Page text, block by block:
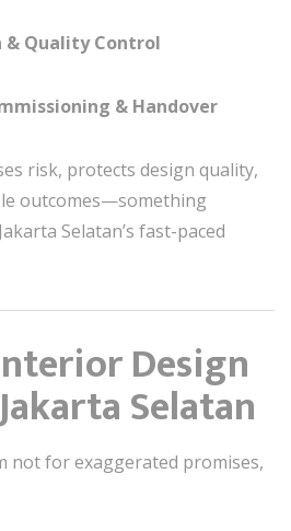
& Quality Control
& Handover
risk, protects design quality,
outcomes—something
Selatan’s fast-paced
Design
Selatan
not for exaggerated promises,